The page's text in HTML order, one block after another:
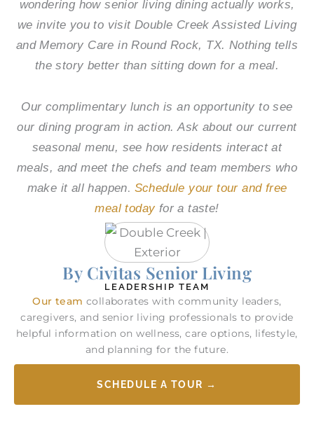
wondering how senior living dining actually works,
we invite you to visit Double Creek Assisted Living
and Memory Care in Round Rock, TX. Nothing tells
the story better than sitting down for a meal.
Our complimentary lunch is an opportunity to see
our dining program in action. Ask about our current
seasonal menu, see how residents interact at
meals, and meet the chefs and team members who
make it all happen. Schedule your tour and free
meal todayfor a taste!
By Civitas Senior Living
LEADERSHIP TEAM
Our team collaborates with community leaders,
caregivers, and senior living professionals to provide
helpful information on wellness, care options, lifestyle,
and planning for the future.
SCHEDULE A TOUR →